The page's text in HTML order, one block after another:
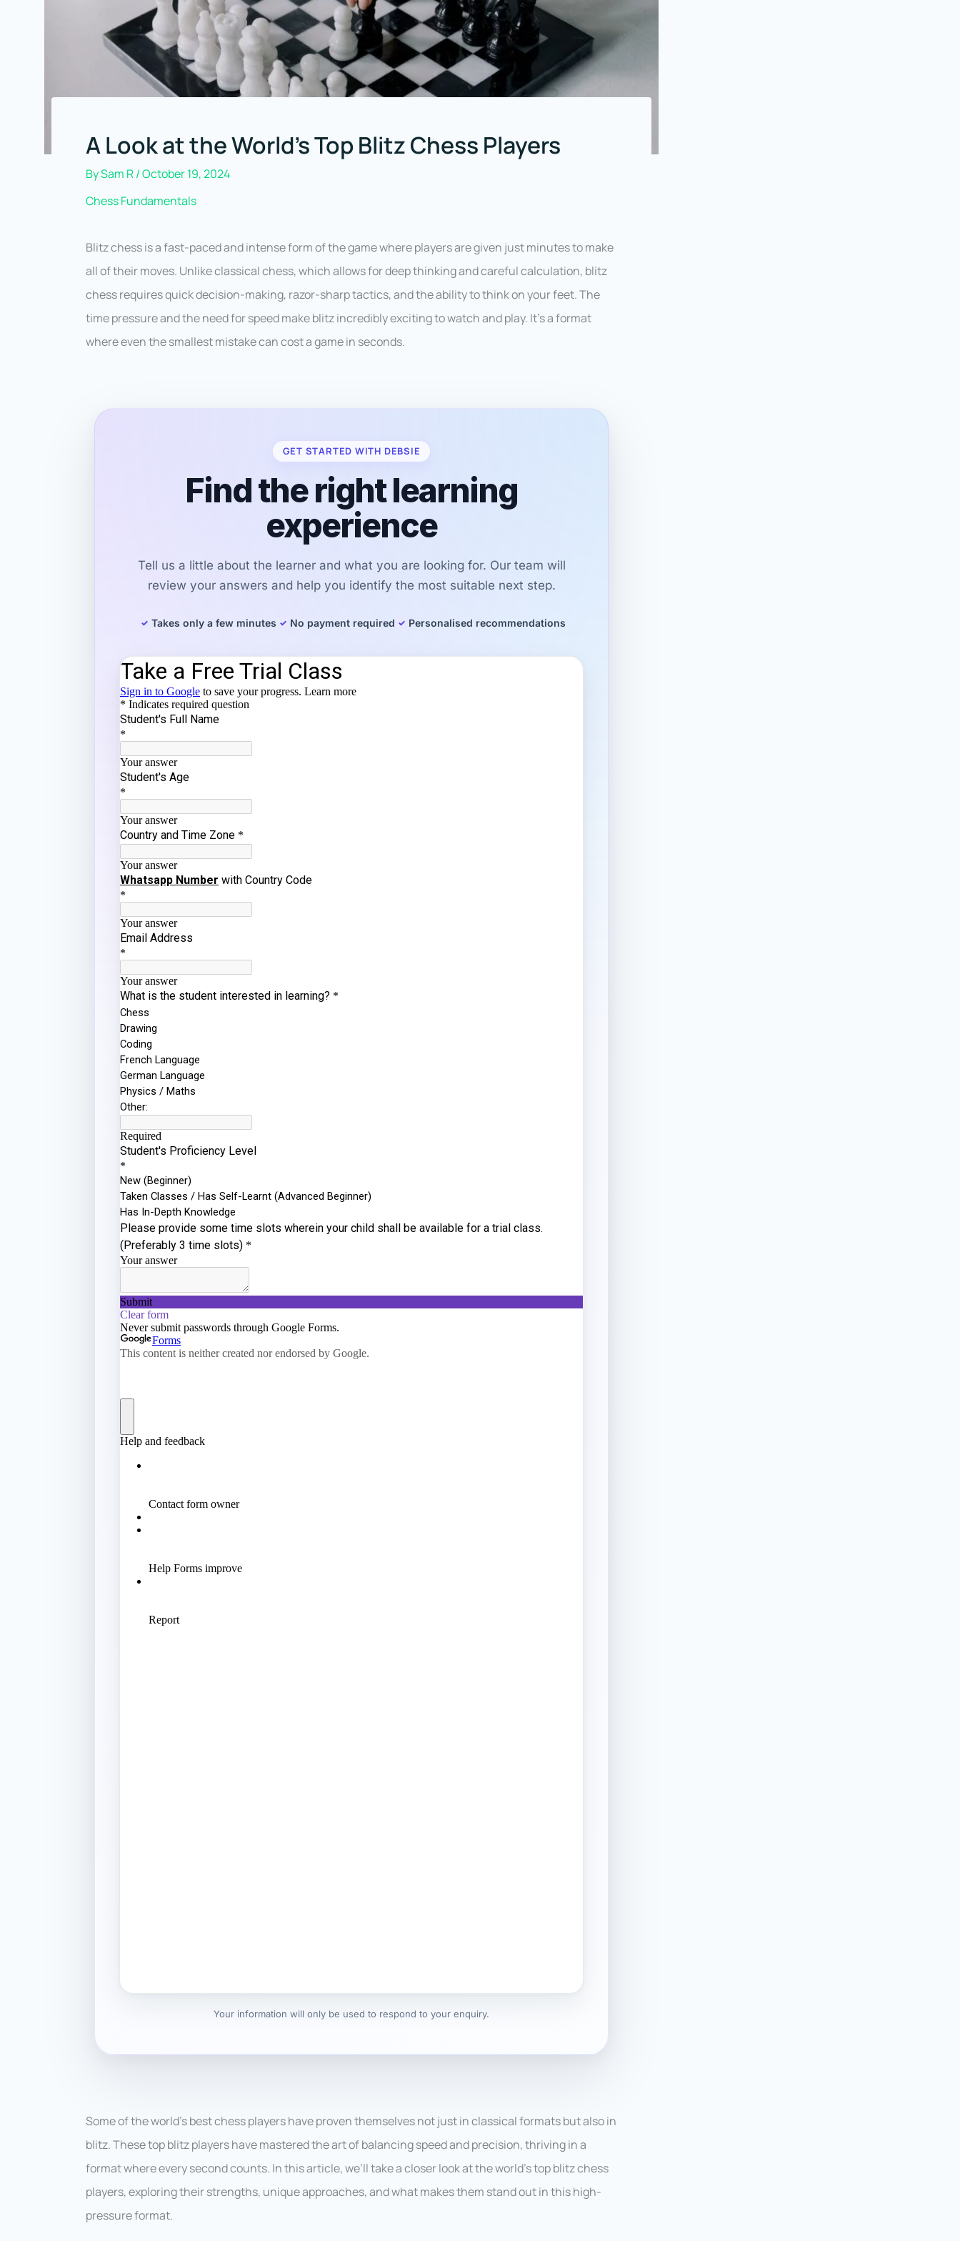
A Look at the World’s Top Blitz Chess Players
BySam R/October 19, 2024
Chess Fundamentals
Blitz chess is a fast-paced and intense form of the game where players are given just minutes to make
all of their moves. Unlike classical chess, which allows for deep thinking and careful calculation, blitz
chess requires quick decision-making, razor-sharp tactics, and the ability to think on your feet. The
time pressure and the need for speed make blitz incredibly exciting to watch and play. It’s a format
where even the smallest mistake can cost a game in seconds.
GET STARTED WITH DEBSIE
Find the right learning
experience
Tell us a little about the learner and what you are looking for. Our team will
review your answers and help you identify the most suitable next step.
Takes only a few minutes No payment required Personalised recommendations
Your information will only be used to respond to your enquiry.
Some of the world’s best chess players have proven themselves not just in classical formats but also in
blitz. These top blitz players have mastered the art of balancing speed and precision, thriving in a
format where every second counts. In this article, we’ll take a closer look at the world’s top blitz chess
players, exploring their strengths, unique approaches, and what makes them stand out in this high-
pressure format.